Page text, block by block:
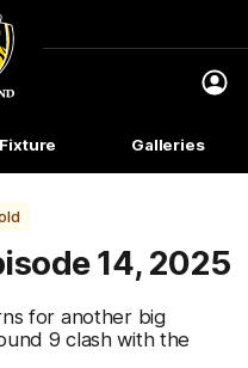
Fixture Galleries
14, 2025
for another big
9 clash with the